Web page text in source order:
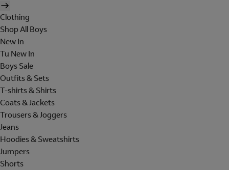
Clothing
Shop All Boys
New In
Tu New In
Boys Sale
Outfits & Sets
T-shirts & Shirts
Coats & Jackets
Trousers & Joggers
Jeans
Hoodies & Sweatshirts
Jumpers
Shorts